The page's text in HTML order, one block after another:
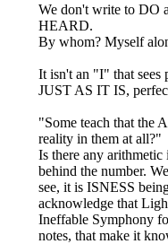
We don't write to DO
HEARD.
By whom? Myself
It isn't an "I" that sees
JUST AS IT IS,
"Some teach that the
reality in them at all?"
Is there any
behind the number.
see, it is ISNESS
acknowledge that
Ineffable Symphony
notes, that make it